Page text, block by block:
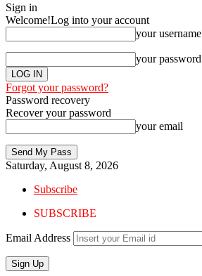
Sign in
Welcome!Log into your account
your username
your password
Forgot your password?
Password recovery
Recover your password
your email
Saturday, August 8, 2026
Subscribe
SUBSCRIBE
Email Address